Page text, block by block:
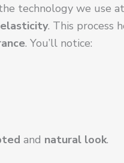
technology we use at
elasticity. This process
. You’ll notice:
and natural look.